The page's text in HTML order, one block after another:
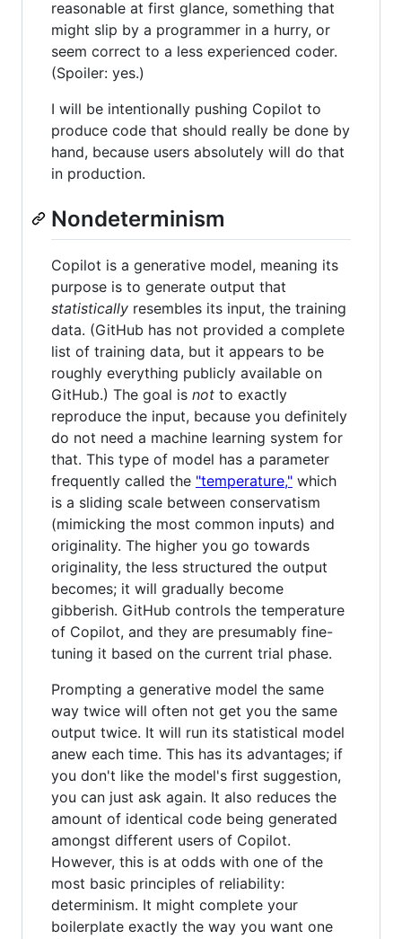
reasonable at first glance, something that
might slip by a programmer in a hurry, or
seem correct to a less experienced coder.
(Spoiler: yes.)
I will be intentionally pushing Copilot to
produce code that should really be done by
hand, because users absolutely will do that
in production.
Nondeterminism
Copilot is a generative model, meaning its
purpose is to generate output that
statistically resembles its input, the training
data. (GitHub has not provided a complete
list of training data, but it appears to be
roughly everything publicly available on
GitHub.) The goal is not to exactly
reproduce the input, because you definitely
do not need a machine learning system for
that. This type of model has a parameter
frequently called the "temperature," which
is a sliding scale between conservatism
(mimicking the most common inputs) and
originality. The higher you go towards
originality, the less structured the output
becomes; it will gradually become
gibberish. GitHub controls the temperature
of Copilot, and they are presumably fine-
tuning it based on the current trial phase.
Prompting a generative model the same
way twice will often not get you the same
output twice. It will run its statistical model
anew each time. This has its advantages; if
you don't like the model's first suggestion,
you can just ask again. It also reduces the
amount of identical code being generated
amongst different users of Copilot.
However, this is at odds with one of the
most basic principles of reliability:
determinism. It might complete your
boilerplate exactly the way you want one